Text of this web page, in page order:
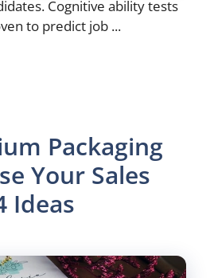
Cognitive ability tests
to predict job ...
Packaging
Your Sales
Ideas